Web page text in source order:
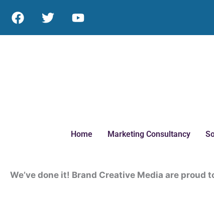
content
F
a
c
T
w
i
Y
o
u
Home Marketing Consultancy
We’ve done it! Brand Creative Media are